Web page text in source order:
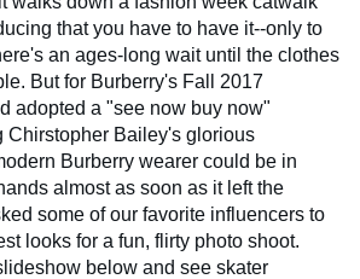
that you have to have it--only to
an ages-long wait until the clothes
But for Burberry's Fall 2017
adopted a "see now buy now"
Chirstopher Bailey's glorious
Burberry wearer could be in
almost as soon as it left the
some of our favorite influencers to
looks for a fun, flirty photo shoot.
below and see skater